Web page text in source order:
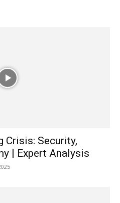
Crisis: Security,
| Expert Analysis